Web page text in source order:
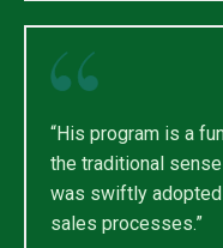
“His program is a
the traditional
was swiftly
sales processes.”